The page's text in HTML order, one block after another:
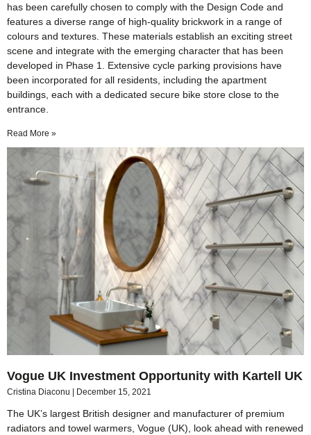
has been carefully chosen to comply with the Design Code and
features a diverse range of high-quality brickwork in a range of
colours and textures. These materials establish an exciting street
scene and integrate with the emerging character that has been
developed in Phase 1. Extensive cycle parking provisions have
been incorporated for all residents, including the apartment
buildings, each with a dedicated secure bike store close to the
entrance.
Read More »
Vogue UK Investment Opportunity with Kartell UK
Cristina Diaconu December 15, 2021
The UK’s largest British designer and manufacturer of premium
radiators and towel warmers, Vogue (UK), look ahead with renewed